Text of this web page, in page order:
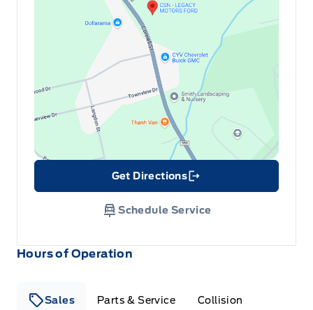
Hours of Operation
Sales Parts & Service Collision
Get Directions
Link Icon
Schedule Service